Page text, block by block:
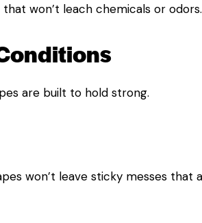
won’t leach chemicals or odors.
are built to hold strong.
won’t leave sticky messes that